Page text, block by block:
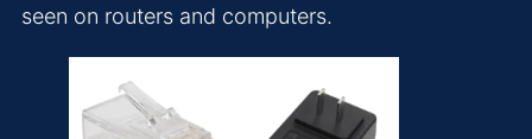
seen on routers and computers.